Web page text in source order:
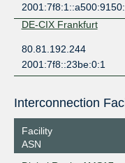
DE-CIX Frankfurt
80.81.192.244
2001:7f8::23be:0:1
Facility
ASN